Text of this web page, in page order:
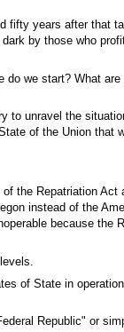
fifty years after that
by those who
do we start? What
to unravel the
of the Union that
the Repatriation Act
instead of the
because the
of State in
Republic" or